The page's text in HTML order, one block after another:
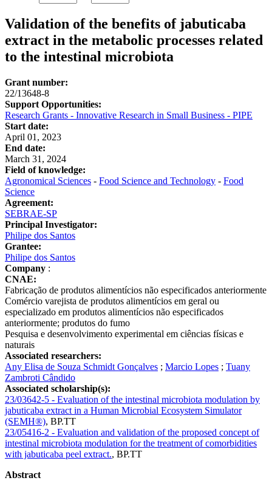
Validation of the benefits of jabuticaba
extract in the metabolic processes related
to the intestinal microbiota
Grant number:
22/13648-8
Support Opportunities:
Research Grants - Innovative Research in Small Business - PIPE
Start date:
April 01, 2023
End date:
March 31, 2024
Field of knowledge:
Agronomical Sciences - Food Science and Technology - Food
Science
Agreement:
SEBRAE-SP
Principal Investigator:
Philipe dos Santos
Grantee:
Philipe dos Santos
Company :
CNAE:
Fabricação de produtos alimentícios não especificados anteriormente
Comércio varejista de produtos alimentícios em geral ou
especializado em produtos alimentícios não especificados
anteriormente; produtos do fumo
Pesquisa e desenvolvimento experimental em ciências físicas e
naturais
Associated researchers:
Any Elisa de Souza Schmidt Gonçalves ; Marcio Lopes ; Tuany
Zambroti Cândido
Associated scholarship(s):
23/03642-5 - Evaluation of the intestinal microbiota modulation by
jabuticaba extract in a Human Microbial Ecosystem Simulator
(SEMH®), BP.TT
23/05416-2 - Evaluation and validation of the proposed concept of
intestinal microbiota modulation for the treatment of comorbidities
with jabuticaba peel extract., BP.TT
Abstract